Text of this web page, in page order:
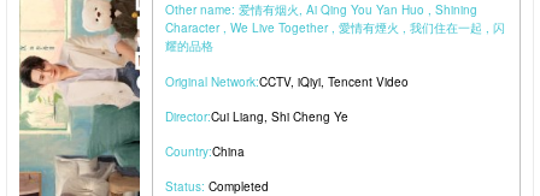
Other name: 爱情有烟火, Ai Qing You Yan Huo , Shining
Character , We Live Together , 愛情有煙火 , 我们住在一起 , 闪
耀的品格
Original Network:CCTV, iQiyi, Tencent Video
Director:Cui Liang, Shi Cheng Ye
Country:China
Status: Completed